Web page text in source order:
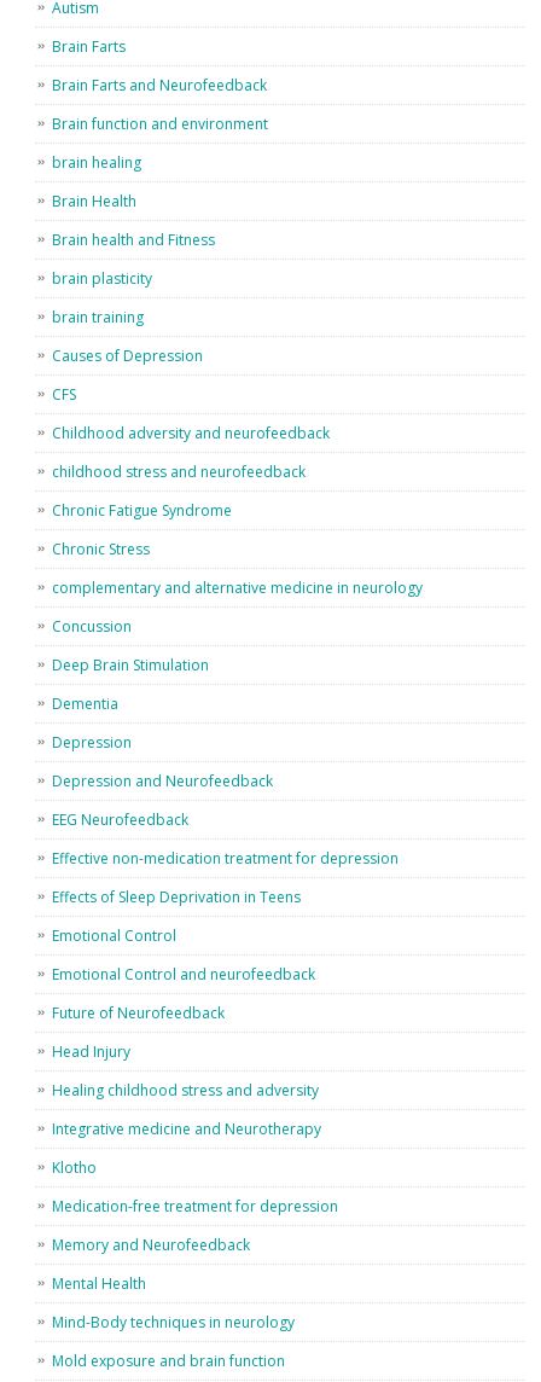
Autism
Brain Farts
Brain Farts and Neurofeedback
Brain function and environment
brain healing
Brain Health
Brain health and Fitness
brain plasticity
brain training
Causes of Depression
CFS
Childhood adversity and neurofeedback
childhood stress and neurofeedback
Chronic Fatigue Syndrome
Chronic Stress
complementary and alternative medicine in neurology
Concussion
Deep Brain Stimulation
Dementia
Depression
Depression and Neurofeedback
EEG Neurofeedback
Effective non-medication treatment for depression
Effects of Sleep Deprivation in Teens
Emotional Control
Emotional Control and neurofeedback
Future of Neurofeedback
Head Injury
Healing childhood stress and adversity
Integrative medicine and Neurotherapy
Klotho
Medication-free treatment for depression
Memory and Neurofeedback
Mental Health
Mind-Body techniques in neurology
Mold exposure and brain function